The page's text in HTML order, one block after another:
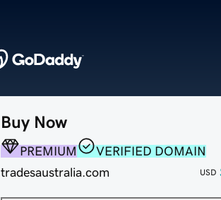
Buy Now
PREMIUM
VERIFIED DOMAIN
tradesaustralia.com
USD